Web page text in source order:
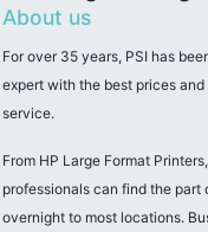
About us
For over 35 years, PSI has
expert with the best prices
service.
From HP Large Format
professionals can find the part
overnight to most locations.